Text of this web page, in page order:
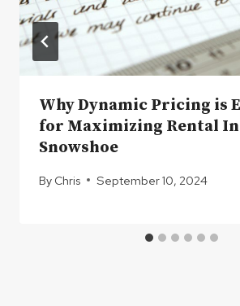
Why Dynamic Pricing is
for Maximizing Rental
Snowshoe
By Chris September 10, 2024